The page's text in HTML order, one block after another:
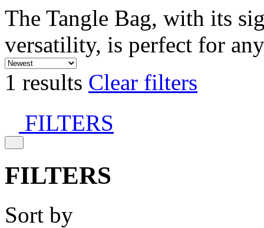
The Tangle Bag, with its
versatility, is perfect for
1 results Clear filters
FILTERS
FILTERS
Sort by